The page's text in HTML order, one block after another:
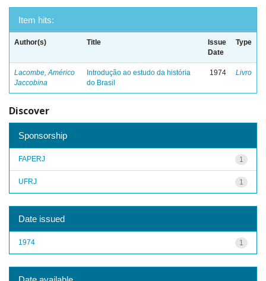
Item hits:
Author(s) Title
Issue
Date
Type
Lacombe, Américo
Jaccobina
Introdução ao estudo da história
do Brasil
1974 Livro
Discover
Sponsorship
1
FAPERJ
1
UFRJ
Date issued
1
1974